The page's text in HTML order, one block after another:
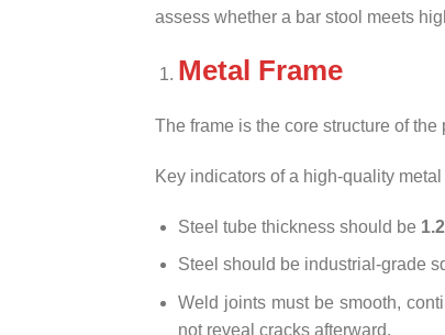
assess whether a bar stool meets
Metal Frame
The frame is the core structure of
Key indicators of a high-quality metal
Steel tube thickness should be
Steel should be industrial-grade
Weld joints must be smooth,
not reveal cracks afterward.